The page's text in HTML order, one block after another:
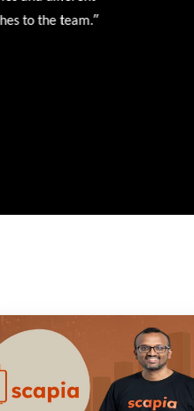
the team.”